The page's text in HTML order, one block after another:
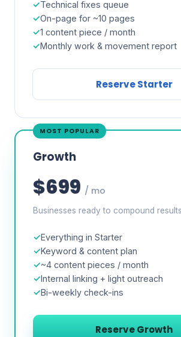
Technical fixes queue
On-page for ~10 pages
1 content piece / month
Monthly work & movement report
Reserve Starter
MOST POPULAR
Growth
$699 / mo
Businesses ready to compound
Everything in Starter
Keyword & content plan
~4 content pieces / month
Internal linking + light outreach
Bi-weekly check-ins
Reserve Growth